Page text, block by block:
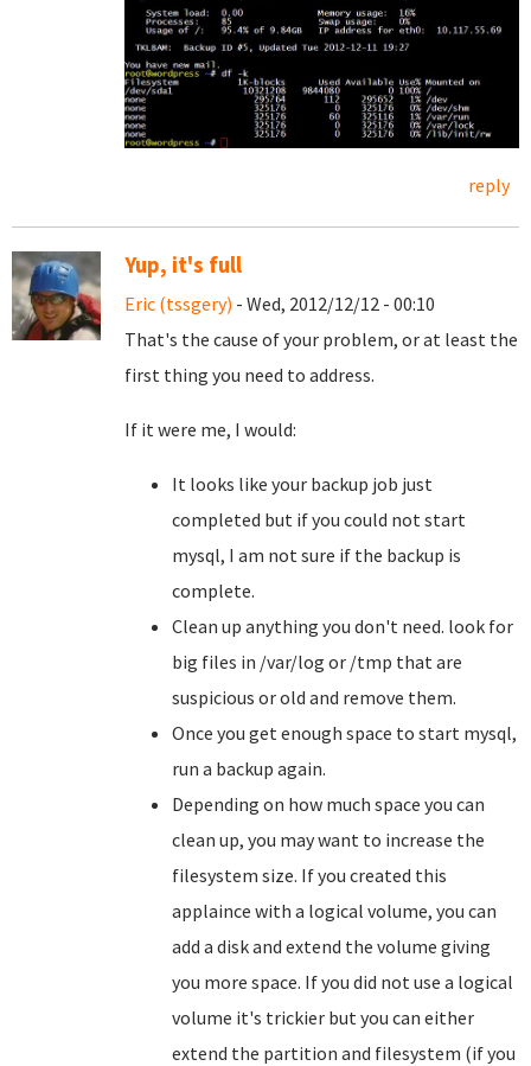
reply
Yup, it's full
Eric (tssgery) - Wed, 2012/12/12 - 00:10
That's the cause of your problem, or at least the
first thing you need to address.
If it were me, I would:
It looks like your backup job just
completed but if you could not start
mysql, I am not sure if the backup is
complete.
Clean up anything you don't need. look for
big files in /var/log or /tmp that are
suspicious or old and remove them.
Once you get enough space to start mysql,
run a backup again.
Depending on how much space you can
clean up, you may want to increase the
filesystem size. If you created this
applaince with a logical volume, you can
add a disk and extend the volume giving
you more space. If you did not use a logical
volume it's trickier but you can either
extend the partition and filesystem (if you